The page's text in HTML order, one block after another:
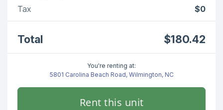
Tax
$0
Total $180.42
You're renting at:
5801 Carolina Beach Road, Wilmington, NC
Rent this unit